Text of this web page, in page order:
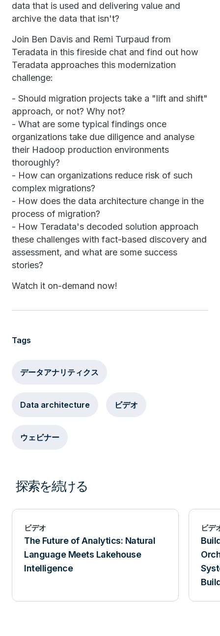
data that is used and delivering value and
archive the data that isn't?
Join Ben Davis and Remi Turpaud from
Teradata in this fireside chat and find out how
Teradata approaches this modernization
challenge:
- Should migration projects take a "lift and shift"
approach, or not? Why not?
- What are some typical findings once
organizations take due diligence and analyse
their Hadoop production environments
thoroughly?
- How can organizations reduce risk of such
complex migrations?
- How does the data architecture change in the
process of migration?
- How Teradata's decoded solution approach
these challenges with fact-based discovery and
assessment, and what are some success
stories?
Watch it on-demand now!
Tags
データアナリティクス
Data architecture ビデオ
ウェビナー
探索を続ける
ビデオ
The Future of Analytics: Natural
Language Meets Lakehouse
Intelligence
ビデ